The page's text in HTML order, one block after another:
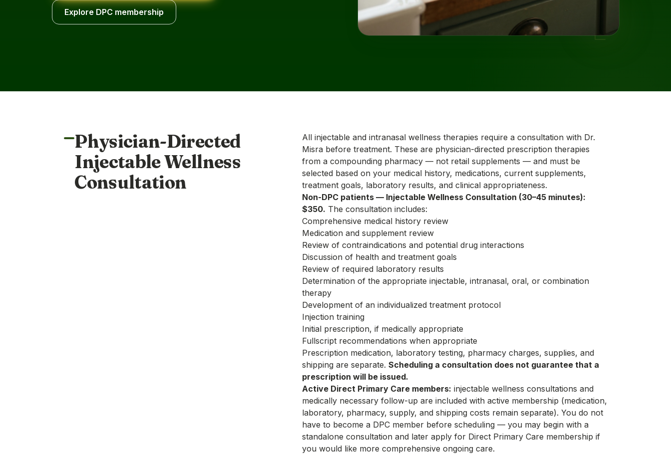
Explore DPC membership
Physician-Directed
Injectable Wellness
Consultation
All injectable and intranasal wellness therapies require a consultation with Dr.
Misra before treatment. These are physician-directed prescription therapies
from a compounding pharmacy — not retail supplements — and must be
selected based on your medical history, medications, current supplements,
treatment goals, laboratory results, and clinical appropriateness.
Non-DPC patients — Injectable Wellness Consultation (30–45 minutes):
$350. The consultation includes:
Comprehensive medical history review
Medication and supplement review
Review of contraindications and potential drug interactions
Discussion of health and treatment goals
Review of required laboratory results
Determination of the appropriate injectable, intranasal, oral, or combination
therapy
Development of an individualized treatment protocol
Injection training
Initial prescription, if medically appropriate
Fullscript recommendations when appropriate
Prescription medication, laboratory testing, pharmacy charges, supplies, and
shipping are separate. Scheduling a consultation does not guarantee that a
prescription will be issued.
Active Direct Primary Care members: injectable wellness consultations and
medically necessary follow-up are included with active membership (medication,
laboratory, pharmacy, supply, and shipping costs remain separate). You do not
have to become a DPC member before scheduling — you may begin with a
standalone consultation and later apply for Direct Primary Care membership if
you would like more comprehensive ongoing care.